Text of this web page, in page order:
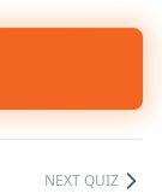
NEXT QUIZ